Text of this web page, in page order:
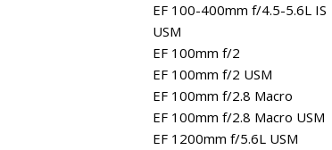
EF 100-400mm f/4.5-5.6L IS
USM
EF 100mm f/2
EF 100mm f/2 USM
EF 100mm f/2.8 Macro
EF 100mm f/2.8 Macro USM
EF 1200mm f/5.6L USM